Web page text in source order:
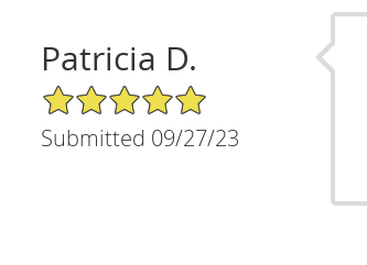
Patricia D.
5/5 Star Rating
Submitted 09/27/23